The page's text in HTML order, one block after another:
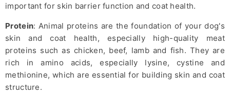
important for skin barrier function and coat health.
Protein: Animal proteins are the foundation of your dog's
skin and coat health, especially high-quality meat
proteins such as chicken, beef, lamb and fish. They are
rich in amino acids, especially lysine, cystine and
methionine, which are essential for building skin and coat
structure.